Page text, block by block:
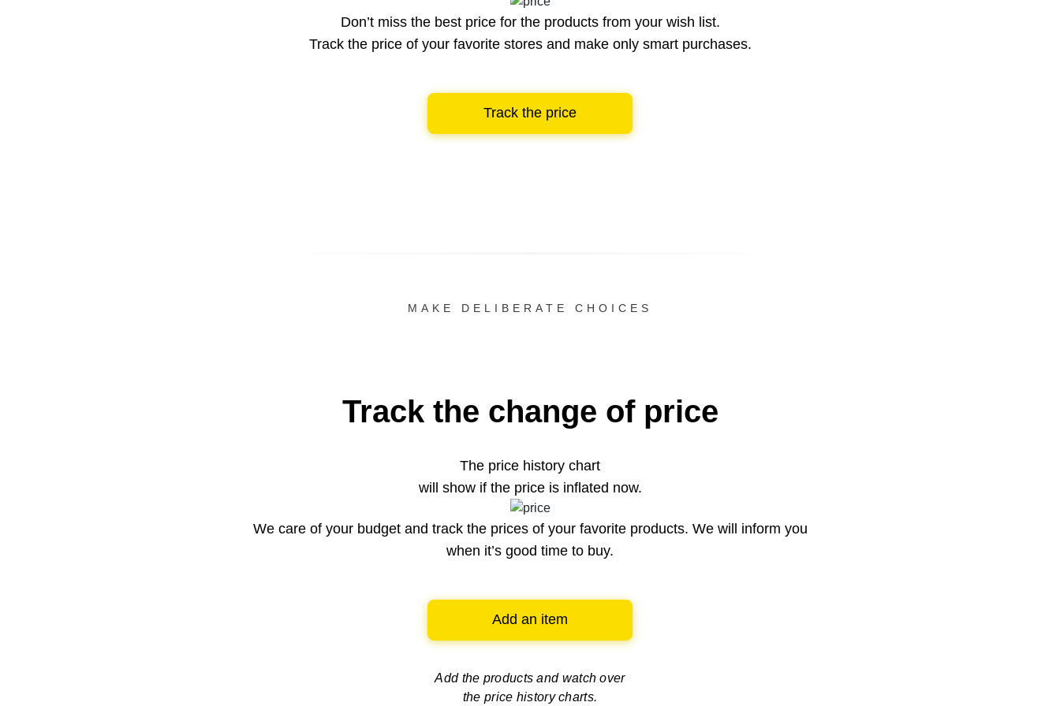
Don’t miss the best price for the products from your wish list.
Track the price of your favorite stores and make only smart purchases.
Track the price
MAKE DELIBERATE CHOICES
Track the change of price
The price history chart
will show if the price is inflated now.
We care of your budget and track the prices of your favorite products. We will inform you
when it’s good time to buy.
Add an item
Add the products and watch over
the price history charts.